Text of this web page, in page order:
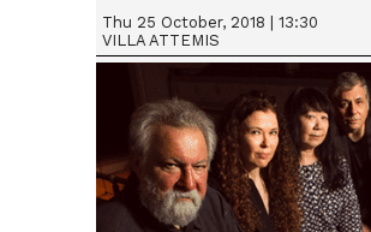
Thu 25 October, 2018 | 13:30
VILLA ATTEMIS